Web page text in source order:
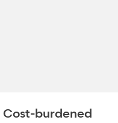
Cost-burdened